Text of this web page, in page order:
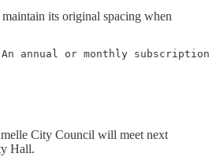
its original spacing when
annual or monthly subscription
City Council will meet next
Hall.